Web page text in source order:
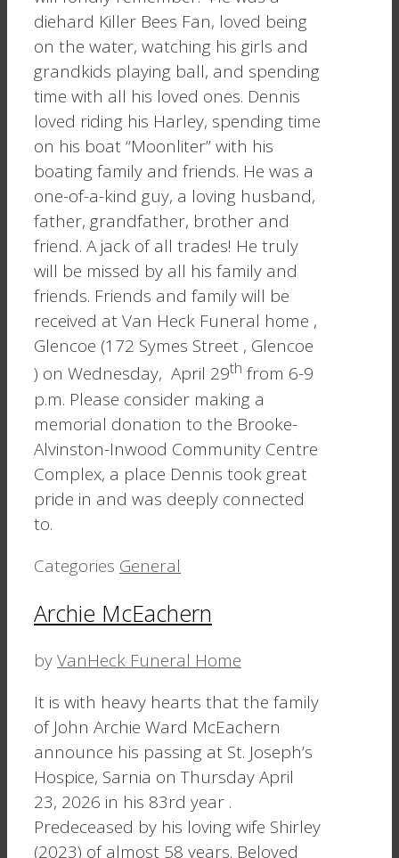
diehard Killer Bees Fan, loved being
on the water, watching his girls and
grandkids playing ball, and spending
time with all his loved ones. Dennis
loved riding his Harley, spending time
on his boat “Moonliter” with his
boating family and friends. He was a
one-of-a-kind guy, a loving husband,
father, grandfather, brother and
friend. A jack of all trades! He truly
will be missed by all his family and
friends. Friends and family will be
received at Van Heck Funeral home ,
Glencoe (172 Symes Street , Glencoe
) on Wednesday, April 29th from 6-9
p.m. Please consider making a
memorial donation to the Brooke-
Alvinston-Inwood Community Centre
Complex, a place Dennis took great
pride in and was deeply connected
to.
Categories General
Archie McEachern
byVanHeck Funeral Home
It is with heavy hearts that the family
of John Archie Ward McEachern
announce his passing at St. Joseph’s
Hospice, Sarnia on Thursday April
23, 2026 in his 83rd year .
Predeceased by his loving wife Shirley
(2023) of almost 58 years. Beloved